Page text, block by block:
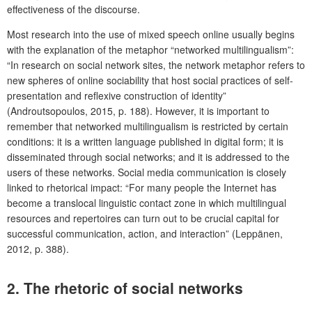
effectiveness of the discourse.
Most research into the use of mixed speech online usually begins
with the explanation of the metaphor “networked multilingualism”:
“In research on social network sites, the network metaphor refers to
new spheres of online sociability that host social practices of self-
presentation and reflexive construction of identity”
(Androutsopoulos, 2015, p. 188). However, it is important to
remember that networked multilingualism is restricted by certain
conditions: it is a written language published in digital form; it is
disseminated through social networks; and it is addressed to the
users of these networks. Social media communication is closely
linked to rhetorical impact: “For many people the Internet has
become a translocal linguistic contact zone in which multilingual
resources and repertoires can turn out to be crucial capital for
successful communication, action, and interaction” (Leppänen,
2012, p. 388).
2. The rhetoric of social networks